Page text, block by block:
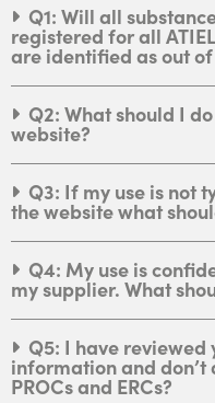
Q1: Will all
registered for all
are identified as out of
Q2: What should I
website?
Q3: If my use is not
the website what
Q4: My use is
my supplier. What
Q5: I have reviewed
information and
PROCs and ERCs?